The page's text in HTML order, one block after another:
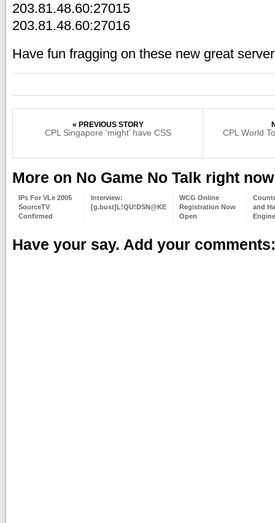
203.81.48.60:27015
203.81.48.60:27016
Have fun fragging on these new great
« PREVIOUS STORY
CPL Singapore ‘might’ have CSS CPL World
More on No Game No Talk right now
IPs For VLe 2005
SourceTV
Confirmed
Interview:
[g.bust]L!QU!DSN@KE
WCG Online
Registration Now
Open
and
Have your say. Add your comments: